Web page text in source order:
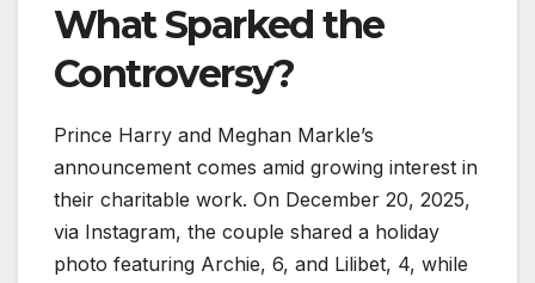
What Sparked the
Controversy?
Prince Harry and Meghan Markle’s
announcement comes amid growing interest in
their charitable work. On December 20, 2025,
via Instagram, the couple shared a holiday
photo featuring Archie, 6, and Lilibet, 4, while